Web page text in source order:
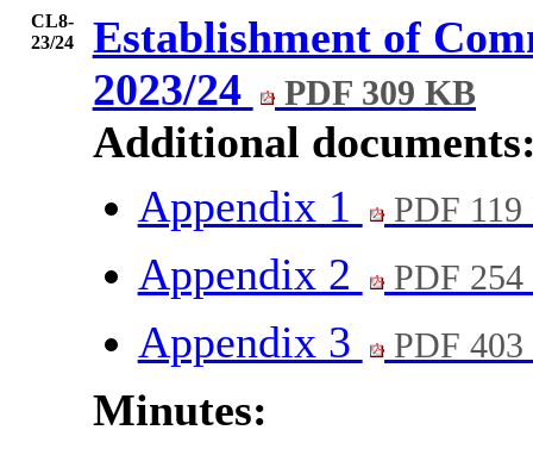
CL8-
23/24
Establishment of
2023/24
PDF 309 KB
Additional
Appendix 1
PDF
Appendix 2 PDF
Appendix 3 PDF
Minutes: